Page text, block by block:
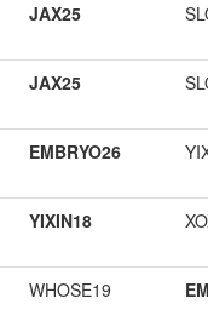
JAX25
JAX25
EMBRYO26
YIXIN18
WHOSE19